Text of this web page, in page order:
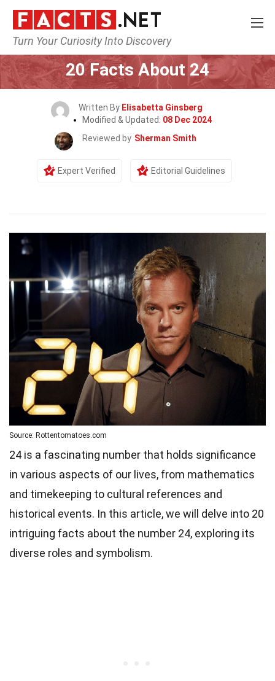
Turn Your Curiosity Into Discovery
Home Mathematics & Logic
20 Facts About 24
Written By Elisabetta Ginsberg
Modified & Updated: 08 Dec 2024
Reviewed by Sherman Smith
Expert Verified Editorial Guidelines
Source: Rottentomatoes.com
24 is a fascinating number that holds significance
in various aspects of our lives, from mathematics
and timekeeping to cultural references and
historical events. In this article, we will delve into 20
intriguing facts about the number 24, exploring its
diverse roles and symbolism.